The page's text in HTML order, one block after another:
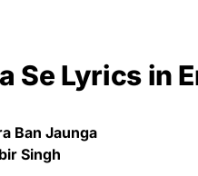
Se Lyrics in
Ban Jaunga
Singh